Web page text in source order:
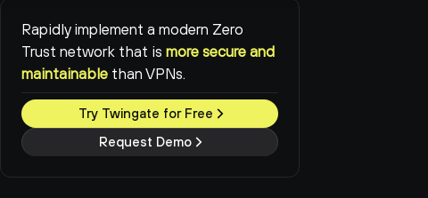
Rapidly implement a modern Zero
Trust network that is more secure and
maintainable than VPNs.
Try Twingate for Free
Request Demo